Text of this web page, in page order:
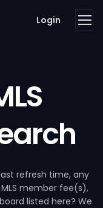
Login
refresh time, any
member fee(s),
listed here? We